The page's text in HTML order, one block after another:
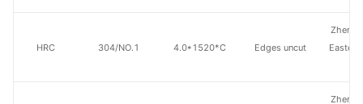
304/NO.1 4.0*1520*C Edges uncut
HRC